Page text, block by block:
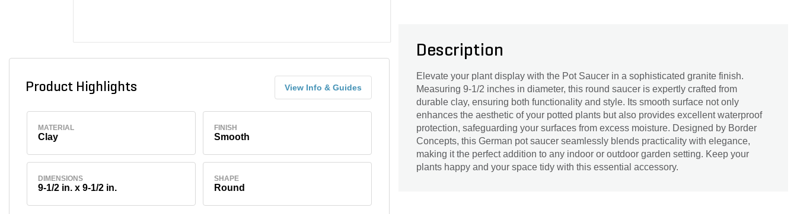
Product Highlights View Info & Guides
MATERIAL
Clay
FINISH
Smooth
DIMENSIONS
9-1/2 in. x 9-1/2 in.
SHAPE
Round
Description
Elevate your plant display with the Pot Saucer in a sophisticated granite finish.
Measuring 9-1/2 inches in diameter, this round saucer is expertly crafted from
durable clay, ensuring both functionality and style. Its smooth surface not only
enhances the aesthetic of your potted plants but also provides excellent waterproof
protection, safeguarding your surfaces from excess moisture. Designed by Border
Concepts, this German pot saucer seamlessly blends practicality with elegance,
making it the perfect addition to any indoor or outdoor garden setting. Keep your
plants happy and your space tidy with this essential accessory.